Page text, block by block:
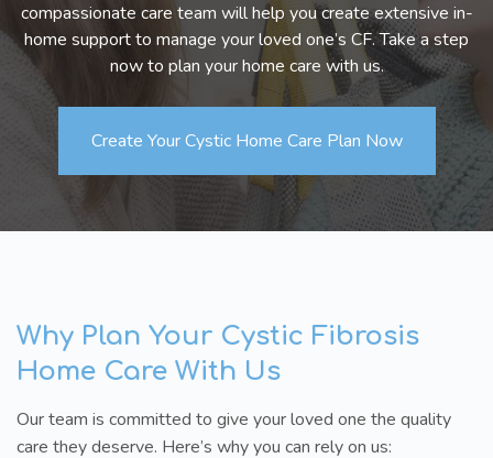
compassionate care team will help you create extensive in-
home support to manage your loved one’s CF. Take a step
now to plan your home care with us.
Create Your Cystic Home Care Plan Now
Why Plan Your Cystic Fibrosis
Home Care With Us
Our team is committed to give your loved one the quality
care they deserve. Here’s why you can rely on us: